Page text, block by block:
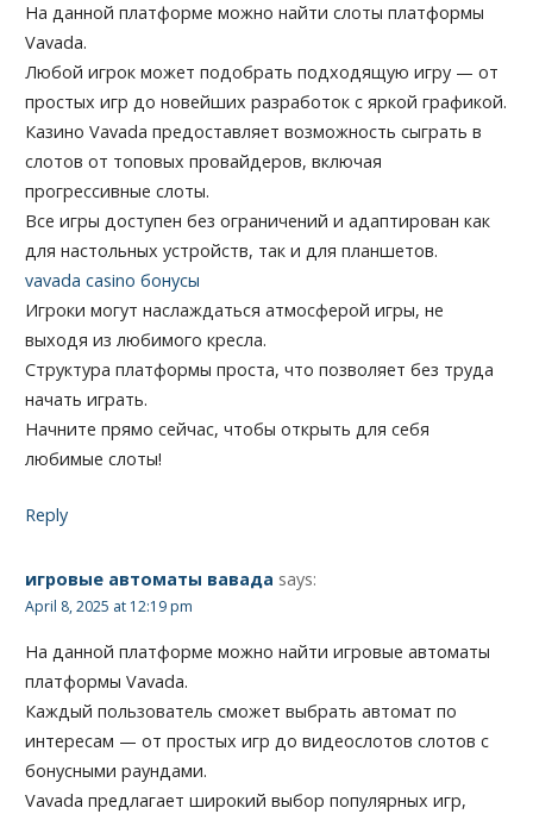
На данной платформе можно найти слоты платформы
Vavada.
Любой игрок может подобрать подходящую игру — от
простых игр до новейших разработок с яркой графикой.
Казино Vavada предоставляет возможность сыграть в
слотов от топовых провайдеров, включая
прогрессивные слоты.
Все игры доступен без ограничений и адаптирован как
для настольных устройств, так и для планшетов.
vavada casino бонусы
Игроки могут наслаждаться атмосферой игры, не
выходя из любимого кресла.
Структура платформы проста, что позволяет без труда
начать играть.
Начните прямо сейчас, чтобы открыть для себя
любимые слоты!
Reply
игровые автоматы вавада says:
April 8, 2025 at 12:19 pm
На данной платформе можно найти игровые автоматы
платформы Vavada.
Каждый пользователь сможет выбрать автомат по
интересам — от простых игр до видеослотов слотов с
бонусными раундами.
Vavada предлагает широкий выбор популярных игр,